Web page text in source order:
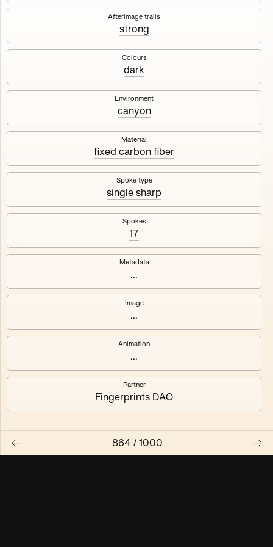
A collection about velocity and perception, created by
Harm van den Dorpel in collaboration with Fingerprints
DAO & Mercedes-Benz NXT, 2023.
1000tokens Ethereum Mainnet
Maschine ₃
Maschine ₄
Maschine ₅
Maschine ₆
Afterimage trails
strong
Colours
dark
Environment
canyon
Material
fixed carbon fiber
Spoke type
single sharp
Spokes
17
Metadata
...
Image
...
Animation
...
Partner
Fingerprints DAO
864/ 1000